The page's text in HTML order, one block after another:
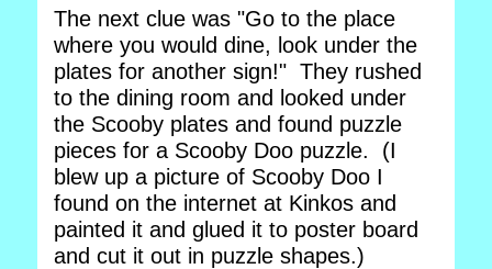
The next clue was "Go to the place
where you would dine, look under the
plates for another sign!" They rushed
to the dining room and looked under
the Scooby plates and found puzzle
pieces for a Scooby Doo puzzle. (I
blew up a picture of Scooby Doo I
found on the internet at Kinkos and
painted it and glued it to poster board
and cut it out in puzzle shapes.)